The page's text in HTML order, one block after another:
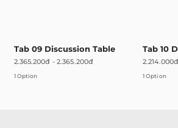
Tab 09 Discussion Table
2.365.200đ - 2.365.200đ
1 Option
Tab 10
2.214.000đ
1 Option